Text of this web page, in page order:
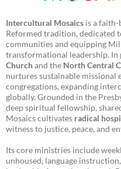
Intercultural Mosaics is a
Reformed tradition, dedicated
communities and equipping
transformational leadership.
Churchand the North Central
nurtures sustainable missional
congregations, expanding
globally. Grounded in the
deep spiritual fellowship,
Mosaics cultivates radical
witness to justice, peace, and
Its core ministries include
unhoused, language